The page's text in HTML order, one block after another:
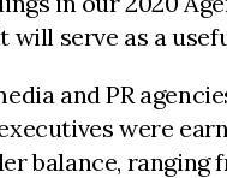
serve as a
and PR
were
balance,